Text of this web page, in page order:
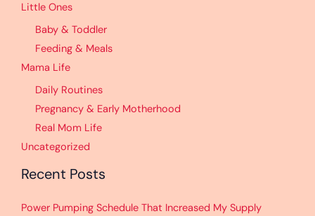
Little Ones
Baby & Toddler
Feeding & Meals
Mama Life
Daily Routines
Pregnancy & Early Motherhood
Real Mom Life
Uncategorized
Recent Posts
Power Pumping Schedule That Increased My Supply